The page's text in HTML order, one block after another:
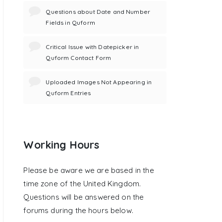
Questions about Date and Number
Fields in Quform
Critical Issue with Datepicker in
Quform Contact Form
Uploaded Images Not Appearing in
Quform Entries
Working Hours
Please be aware we are based in the
time zone of the United Kingdom.
Questions will be answered on the
forums during the hours below.